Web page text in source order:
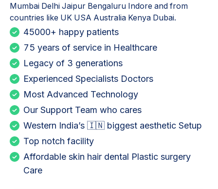
Mumbai Delhi Jaipur Bengaluru Indore and from
countries like UK USA Australia Kenya Dubai.
45000+ happy patients
75 years of service in Healthcare
Legacy of 3 generations
Experienced Specialists Doctors
Most Advanced Technology
Our Support Team who cares
Western India’s 🇮🇳 biggest aesthetic Setup
Top notch facility
Affordable skin hair dental Plastic surgery
Care